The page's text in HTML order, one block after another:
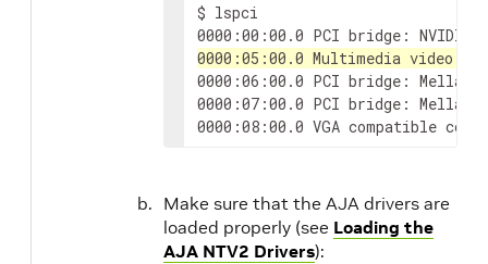
$ lspci
0000:00:00.0 PCI bridge: NVIDIA
0000:05:00.0 Multimedia video
0000:06:00.0 PCI bridge: Mellanox
0000:07:00.0 PCI bridge: Mellanox
0000:08:00.0 VGA compatible
Make sure that the AJA drivers are
loaded properly (see Loading the
AJA NTV2 Drivers):